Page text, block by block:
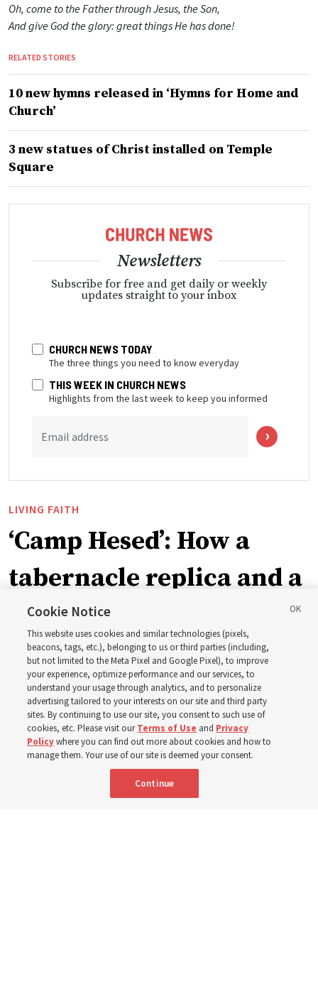
Oh, come to the Father through Jesus, the Son,
And give God the glory: great things He has done!
RELATED STORIES
10 new hymns released in ‘Hymns for Home and
Church’
3 new statues of Christ installed on Temple
Square
Newsletters
Subscribe for free and get daily or weekly
updates straight to your inbox
CHURCH NEWS TODAY
The three things you need to know everyday
THIS WEEK IN CHURCH NEWS
Highlights from the last week to keep you informed
Email address
LIVING FAITH
‘Camp Hesed’: How a
tabernacle replica and a
call with President
Christofferson blessed
400 Alaskan youth
Robert and Cristy Jones built a tabernacle replica for
their stake youth camp — determined to help them feel
Cookie Notice
This website uses cookies and similar technologies (pixels,
beacons, tags, etc.), belonging to us or third parties (including,
but not limited to the Meta Pixel and Google Pixel), to improve
your experience, optimize performance and our services, to
understand your usage through analytics, and to personalize
advertising tailored to your interests on our site and third party
sites. By continuing to use our site, you consent to such use of
cookies, etc. Please visit ourTerms of Use and Privacy
Policywhere you can find out more about cookies and how to
manage them. Your use of our site is deemed your consent.
Continue